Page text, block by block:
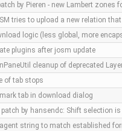
by Pieren - new Lambert zones
tries to upload a new relation
logic (less global, more
plugins after josm update
cleanup of deprecated
of tab stops
tab in download dialog
patch by hansendc: Shift selection is
string to match established